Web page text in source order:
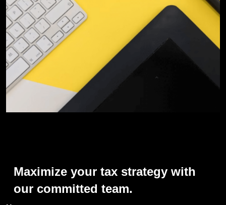
Maximize your tax strategy with
our committed team.